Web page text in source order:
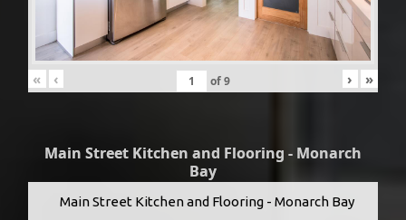
« ‹ of9 › »
Main Street Kitchen and Flooring - Monarch
Bay
Main Street Kitchen and Flooring - Monarch Bay